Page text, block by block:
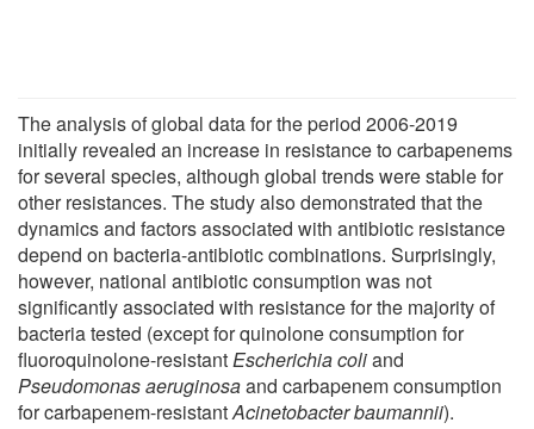
The analysis of global data for the period 2006-2019
initially revealed an increase in resistance to carbapenems
for several species, although global trends were stable for
other resistances. The study also demonstrated that the
dynamics and factors associated with antibiotic resistance
depend on bacteria-antibiotic combinations. Surprisingly,
however, national antibiotic consumption was not
significantly associated with resistance for the majority of
bacteria tested (except for quinolone consumption for
fluoroquinolone-resistantEscherichia coliand
Pseudomonas aeruginosaand carbapenem consumption
for carbapenem-resistantAcinetobacter baumannii).